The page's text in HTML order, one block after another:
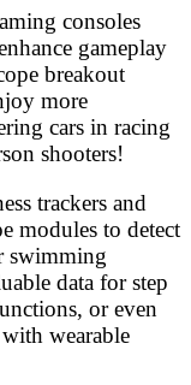
consoles
gameplay
breakout
more
cars in racing
shooters!
trackers and
modules to detect
swimming
data for step
or even
wearable